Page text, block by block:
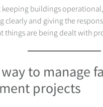
keeping buildings
clearly and giving the
things are being dealt with
to manage
projects